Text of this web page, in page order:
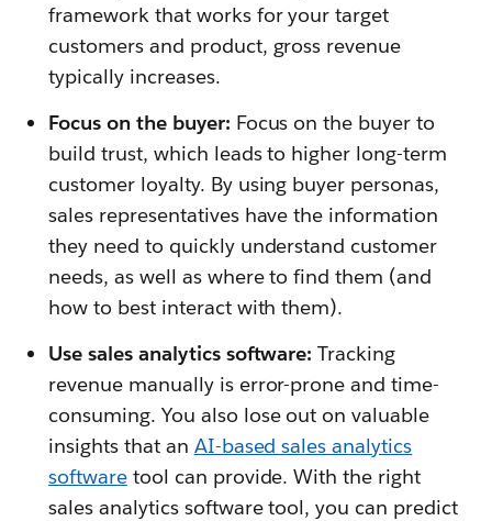
framework that works for your target
customers and product, gross revenue
typically increases.
Focus on the buyer: Focus on the buyer to
build trust, which leads to higher long-term
customer loyalty. By using buyer personas,
sales representatives have the information
they need to quickly understand customer
needs, as well as where to find them (and
how to best interact with them).
Use sales analytics software: Tracking
revenue manually is error-prone and time-
consuming. You also lose out on valuable
insights that an AI-based sales analytics
softwaretool can provide. With the right
sales analytics software tool, you can predict